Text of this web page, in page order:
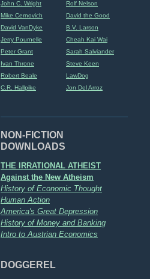
John C. Wright
Rolf Nelson
Mike Cernovich
David the Good
David VanDyke
B.V. Larson
Jerry Pournelle
Cheah Kai Wai
Peter Grant
Sarah Salviander
Ivan Throne
Steve Keen
Robert Beale
LawDog
C.R. Hallpike
Jon Del Arroz
NON-FICTION
DOWNLOADS
THE IRRATIONAL ATHEIST
Against the New Atheism
History of Economic Thought
Human Action
America's Great Depression
History of Money and Banking
Intro to Austrian Economics
DOGGEREL